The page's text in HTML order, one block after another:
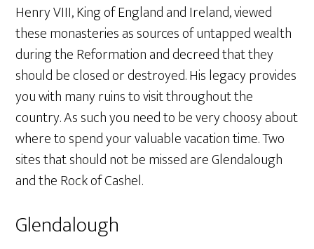
Henry VIII, King of England and Ireland, viewed
these monasteries as sources of untapped wealth
during the Reformation and decreed that they
should be closed or destroyed. His legacy provides
you with many ruins to visit throughout the
country. As such you need to be very choosy about
where to spend your valuable vacation time. Two
sites that should not be missed are Glendalough
and the Rock of Cashel.
Glendalough